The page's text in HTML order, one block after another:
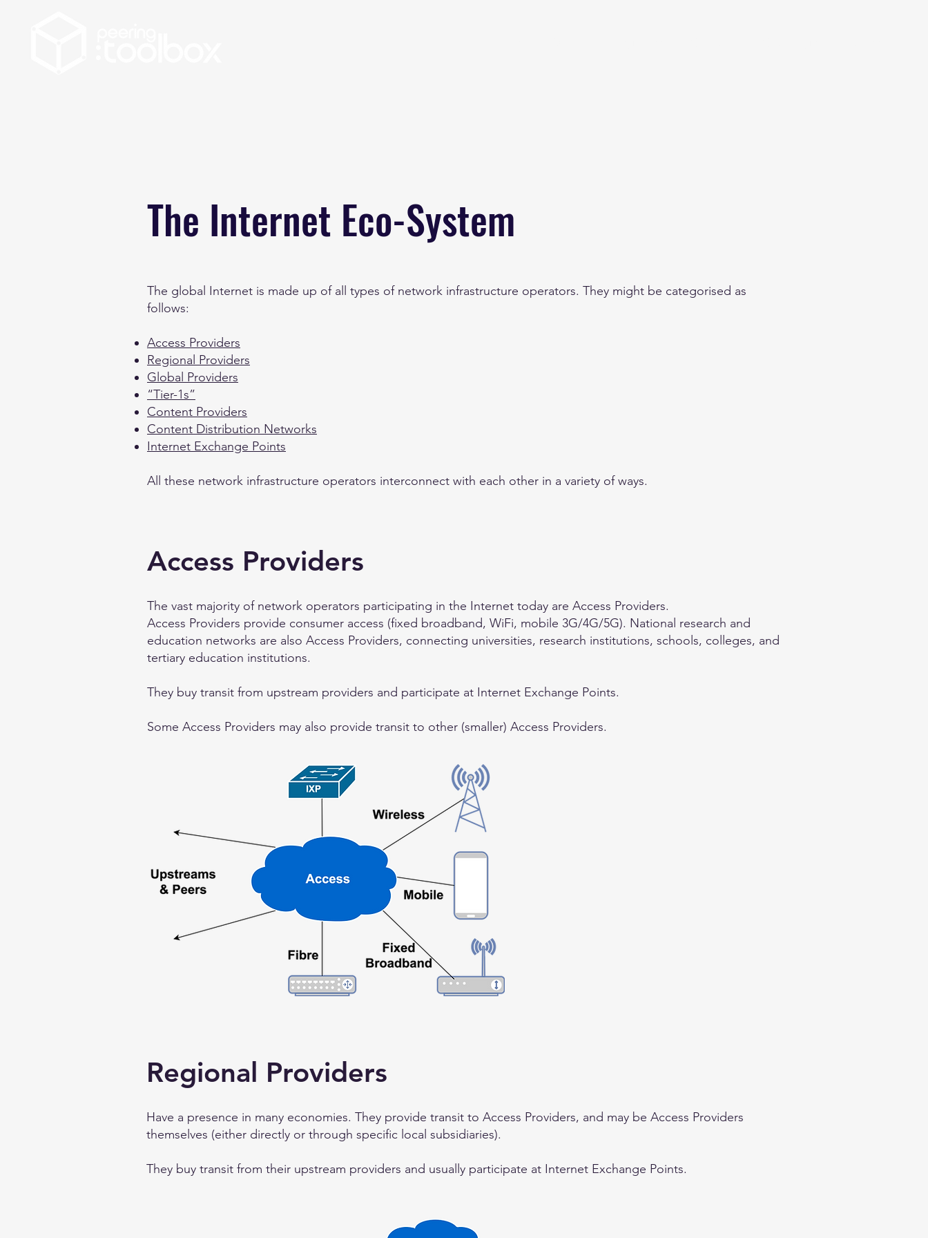
The Internet Eco-System
The global Internet is made up of all types of network infrastructure operators. They might be categorised as
follows:
Access Providers
Regional Providers
Global Providers
“Tier-1s”
Content Providers
Content Distribution Networks
Internet Exchange Points
All these network infrastructure operators interconnect with each other in a variety of ways.
Access Providers
The vast majority of network operators participating in the Internet today are Access Providers.
Access Providers provide consumer access (fixed broadband, WiFi, mobile 3G/4G/5G). National research and
education networks are also Access Providers, connecting universities, research institutions, schools, colleges, and
tertiary education institutions.
They buy transit from upstream providers and participate at Internet Exchange Points.
Some Access Providers may also provide transit to other (smaller) Access Providers.
Regional Providers
Have a presence in many economies. They provide transit to Access Providers, and may be Access Providers
themselves (either directly or through specific local subsidiaries).
They buy transit from their upstream providers and usually participate at Internet Exchange Points.